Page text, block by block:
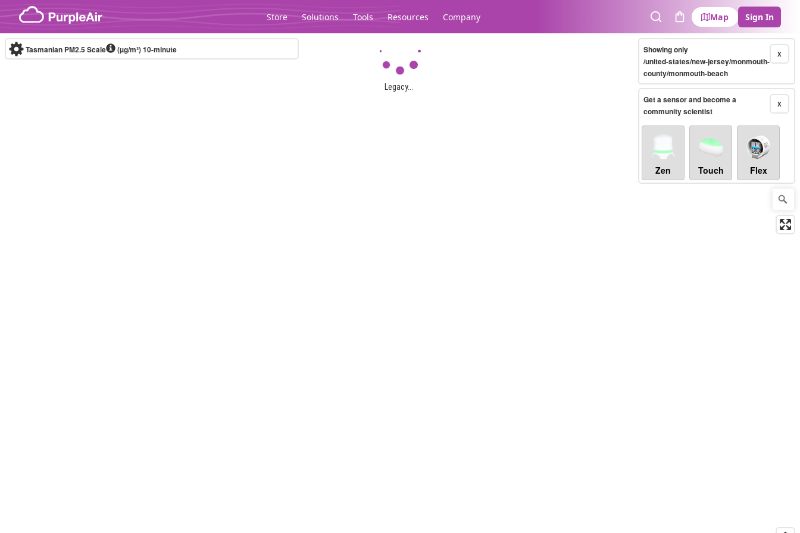
Skip to content
Store Solutions Tools Resources Company
SearchCart
Map Sign In
Legacy...
Tasmanian PM2.5 Scale (µg/m³)10-minute X
Showing only
/united-states/new-jersey/monmouth-
county/monmouth-beach
X
Get a sensor and become a
community scientist
Zen Touch Flex